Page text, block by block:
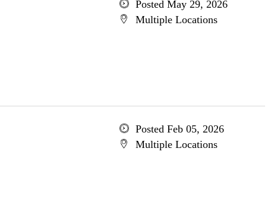
Posted May 29, 2026
Multiple Locations
Posted Feb 05, 2026
Multiple Locations